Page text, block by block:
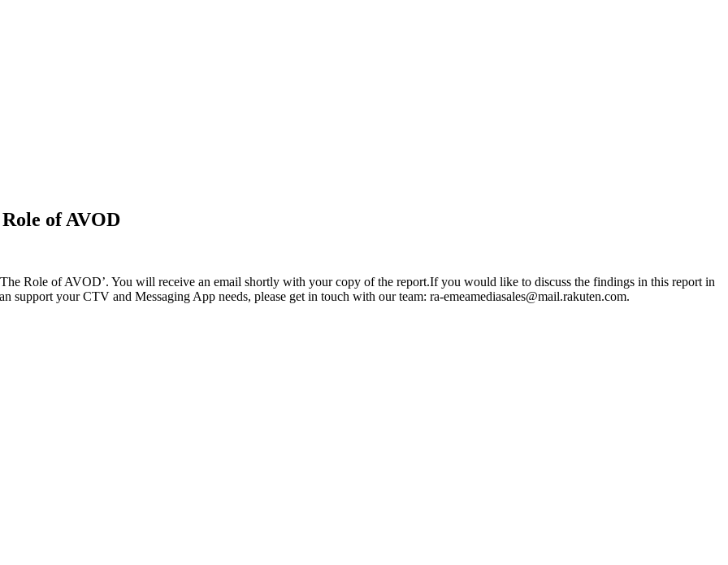
of AVOD
Role of AVOD’. You will receive an email shortly with your copy of the report.If you would like to discuss the findings in this report in
support your CTV and Messaging App needs, please get in touch with our team: ra-emeamediasales@mail.rakuten.com.